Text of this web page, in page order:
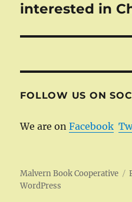
post:
interested in
FOLLOW US ON
We are onFacebook
Malvern Book Cooperative
WordPress